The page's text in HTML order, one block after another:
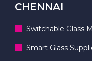
CHENNAI
Switchable Glass
Smart Glass